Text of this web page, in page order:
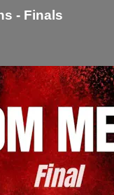
- Finals